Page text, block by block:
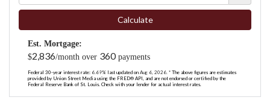
Calculate
Est. Mortgage:
$2,836/month over 360payments
Federal 30-year interest rate: 6.69% last updated on Aug 6, 2026. * The above figures are estimates
provided by Union Street Media using the FRED® API, and are not endorsed or certified by the
Federal Reserve Bank of St. Louis. Check with your lender for actual interest rates.